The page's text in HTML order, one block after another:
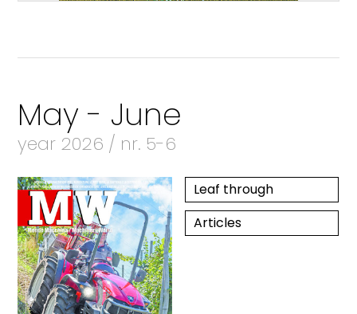
May - June
year 2026 / nr. 5-6
Leaf through
Articles